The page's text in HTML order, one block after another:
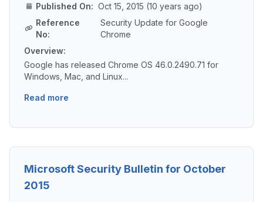
Published On: Oct 15, 2015 (10 years ago)
Reference
No:
Security Update for Google
Chrome
Overview:
Google has released Chrome OS 46.0.2490.71 for
Windows, Mac, and Linux...
Read more
Microsoft Security Bulletin for October
2015